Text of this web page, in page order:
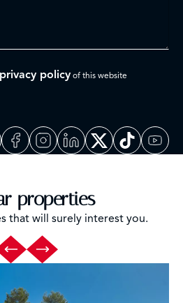
privacy policy of this website
properties
that will surely interest you.